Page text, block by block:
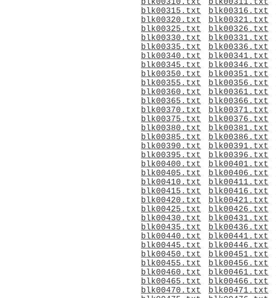
blk00310.txt
blk00311.txt
blk00315.txt
blk00316.txt
blk00320.txt
blk00321.txt
blk00325.txt
blk00326.txt
blk00330.txt
blk00331.txt
blk00335.txt
blk00336.txt
blk00340.txt
blk00341.txt
blk00345.txt
blk00346.txt
blk00350.txt
blk00351.txt
blk00355.txt
blk00356.txt
blk00360.txt
blk00361.txt
blk00365.txt
blk00366.txt
blk00370.txt
blk00371.txt
blk00375.txt
blk00376.txt
blk00380.txt
blk00381.txt
blk00385.txt
blk00386.txt
blk00390.txt
blk00391.txt
blk00395.txt
blk00396.txt
blk00400.txt
blk00401.txt
blk00405.txt
blk00406.txt
blk00410.txt
blk00411.txt
blk00415.txt
blk00416.txt
blk00420.txt
blk00421.txt
blk00425.txt
blk00426.txt
blk00430.txt
blk00431.txt
blk00435.txt
blk00436.txt
blk00440.txt
blk00441.txt
blk00445.txt
blk00446.txt
blk00450.txt
blk00451.txt
blk00455.txt
blk00456.txt
blk00460.txt
blk00461.txt
blk00465.txt
blk00466.txt
blk00470.txt
blk00471.txt